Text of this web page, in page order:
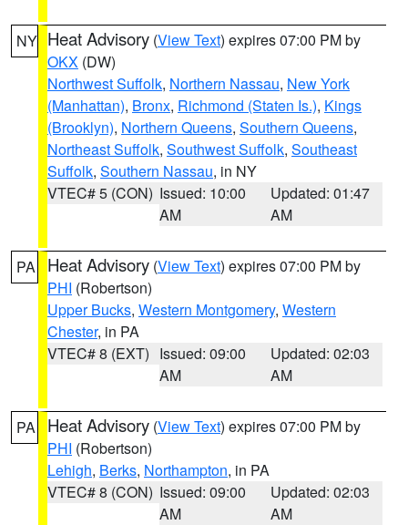
NY Heat Advisory (View Text) expires 07:00 PM by
OKX (DW)
Northwest Suffolk, Northern Nassau, New York
(Manhattan), Bronx, Richmond (Staten Is.), Kings
(Brooklyn), Northern Queens, Southern Queens,
Northeast Suffolk, Southwest Suffolk, Southeast
Suffolk, Southern Nassau, in NY
VTEC# 5 (CON) Issued: 10:00
AM
Updated: 01:47
AM
PA Heat Advisory (View Text) expires 07:00 PM by
PHI (Robertson)
Upper Bucks, Western Montgomery, Western
Chester, in PA
VTEC# 8 (EXT) Issued: 09:00
AM
Updated: 02:03
AM
PA Heat Advisory (View Text) expires 07:00 PM by
PHI (Robertson)
Lehigh, Berks, Northampton, in PA
VTEC# 8 (CON) Issued: 09:00
AM
Updated: 02:03
AM